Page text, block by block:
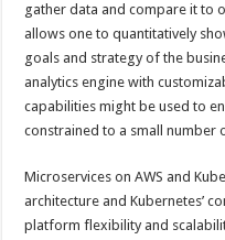
gather data and compare it to
allows one to quantitatively
goals and strategy of the
analytics engine with
capabilities might be used to
constrained to a small number
Microservices on AWS and
architecture and Kubernetes’
platform flexibility and